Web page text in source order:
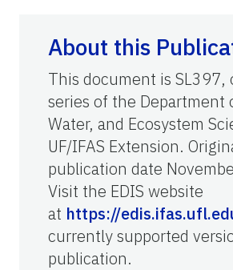
About this
This document is SL397,
series of the Department
Water, and Ecosystem
UF/IFAS Extension.
publication date
Visit the EDIS website
at https://
currently supported
publication.